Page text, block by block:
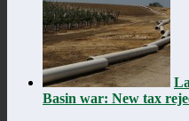
Basin war: New tax